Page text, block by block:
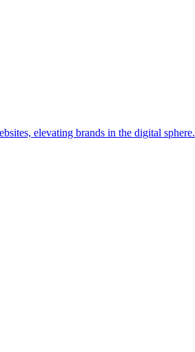
elevating brands in the digital sphere.